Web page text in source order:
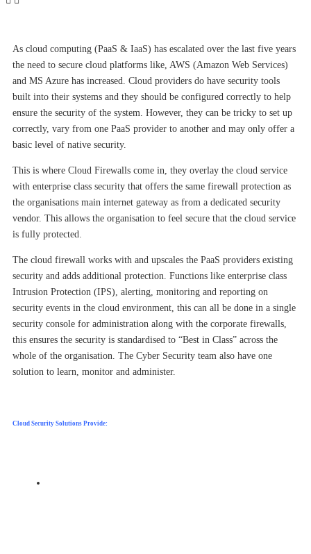
As cloud computing (PaaS & IaaS) has escalated over the last five years
the need to secure cloud platforms like, AWS (Amazon Web Services)
and MS Azure has increased. Cloud providers do have security tools
built into their systems and they should be configured correctly to help
ensure the security of the system. However, they can be tricky to set up
correctly, vary from one PaaS provider to another and may only offer a
basic level of native security.
This is where Cloud Firewalls come in, they overlay the cloud service
with enterprise class security that offers the same firewall protection as
the organisations main internet gateway as from a dedicated security
vendor. This allows the organisation to feel secure that the cloud service
is fully protected.
The cloud firewall works with and upscales the PaaS providers existing
security and adds additional protection. Functions like enterprise class
Intrusion Protection (IPS), alerting, monitoring and reporting on
security events in the cloud environment, this can all be done in a single
security console for administration along with the corporate firewalls,
this ensures the security is standardised to “Best in Class” across the
whole of the organisation. The Cyber Security team also have one
solution to learn, monitor and administer.
Cloud Security Solutions Provide: